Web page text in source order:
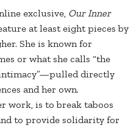
exclusive, Our Inner
at least eight pieces by
She is known for
or what she calls “the
directly
and her own.
work, is to break taboos
to provide solidarity for